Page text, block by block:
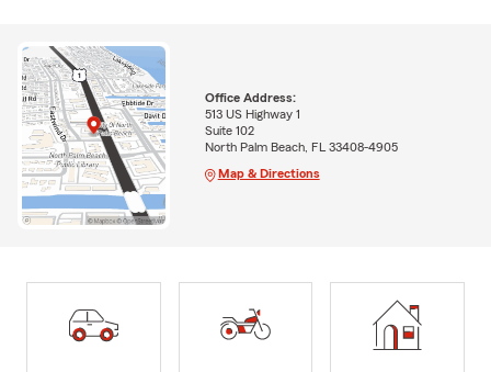
Office Address:
513 US Highway 1
Suite 102
North Palm Beach, FL 33408-4905
Map & Directions